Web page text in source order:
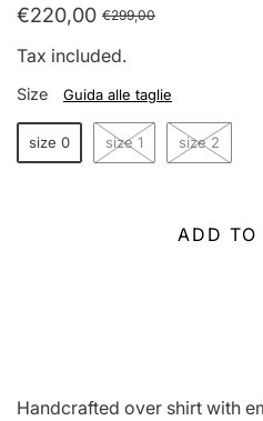
€220,00 €299,00
Tax included.
Size Guida alle taglie
size 0 size 1 size 2
ADD TO
Handcrafted over shirt with